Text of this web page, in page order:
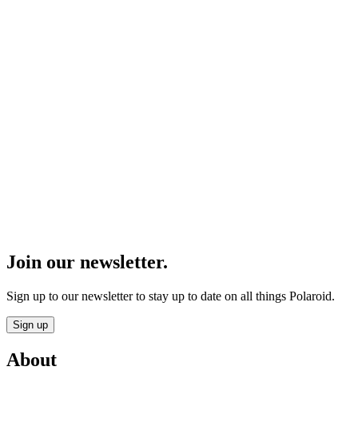
Join our newsletter.
Sign up to our newsletter to stay up to date on all things Polaroid.
Sign up
About